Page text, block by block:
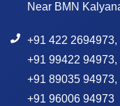
Near BMN
+91 422 2694973,
+91 99422 94973,
+91 89035 94973,
+91 96006 94973